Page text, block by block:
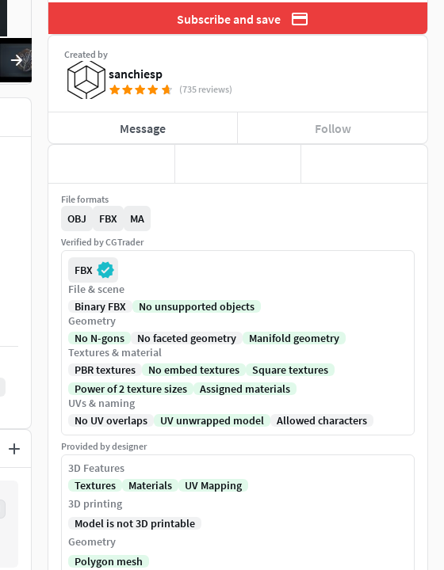
Subscribe and save
Created by
sanchiesp
(735 reviews)
Message Follow
File formats
OBJ FBX MA
Verified by CGTrader
FBX
File & scene
Binary FBX
No unsupported objects
Geometry
No N-gons
No faceted geometry
Manifold geometry
Textures & material
PBR textures
No embed textures
Square textures
Power of 2 texture sizes
Assigned materials
UVs & naming
No UV overlaps
UV unwrapped model Allowed characters
Provided by designer
3D Features
Textures
Materials
UV Mapping
3D printing
Model is not 3D printable
Geometry
Polygon mesh